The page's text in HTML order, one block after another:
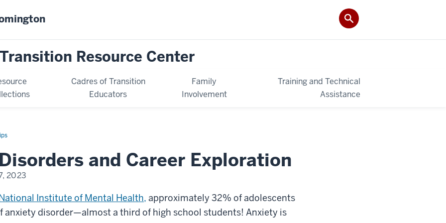
Resource Center
Cadres of Transition
Educators
Family
Involvement
Training and Technical
Assistance
and Career Exploration
2023
Institute of Mental Health, approximately 32% of adolescents
anxiety disorder—almost a third of high school students! Anxiety is